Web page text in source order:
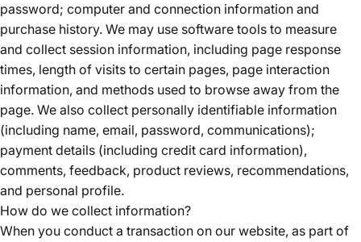
password; computer and connection information and
purchase history. We may use software tools to measure
and collect session information, including page response
times, length of visits to certain pages, page interaction
information, and methods used to browse away from the
page. We also collect personally identifiable information
(including name, email, password, communications);
payment details (including credit card information),
comments, feedback, product reviews, recommendations,
and personal profile.
How do we collect information?
When you conduct a transaction on our website, as part of